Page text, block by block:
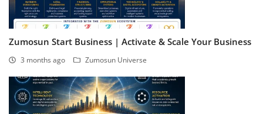
Zumosun Start Business | Activate & Scale Your Business
3 months ago Zumosun Universe